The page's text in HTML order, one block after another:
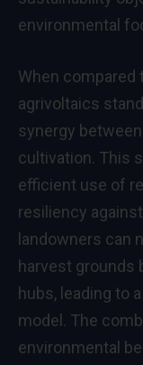
environmental
When compared
agrivoltaics
synergy
cultivation. This
efficient use of
resiliency
landowners can
harvest grounds
hubs, leading to
model. The
environmental